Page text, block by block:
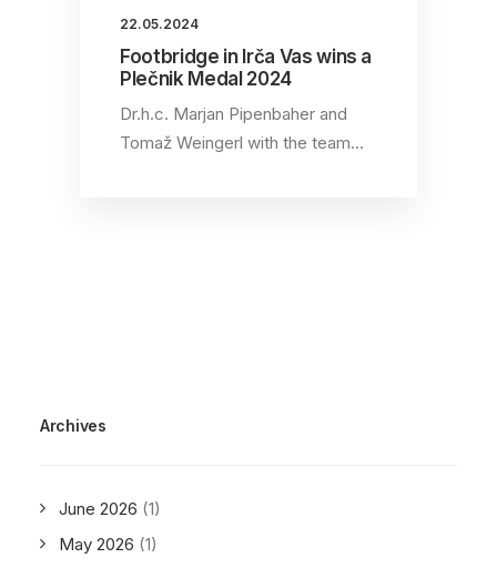
22.05.2024
Footbridge in Irča Vas wins a
Plečnik Medal 2024
Dr.h.c. Marjan Pipenbaher and
Tomaž Weingerl with the team…
Archives
June 2026 (1)
May 2026 (1)